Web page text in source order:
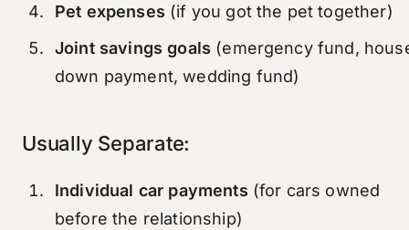
Pet expenses (if you got the pet together)
Joint savings goals (emergency fund,
down payment, wedding fund)
Usually Separate:
Individual car payments (for cars owned
before the relationship)